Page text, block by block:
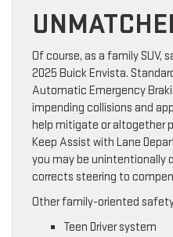
Of course, as a family SUV,
2025 Buick Envista.
Automatic Emergency
impending collisions and
help mitigate or altogether
Keep Assist with Lane
you may be unintentionally
corrects steering to
Other family-oriented
Teen Driver system